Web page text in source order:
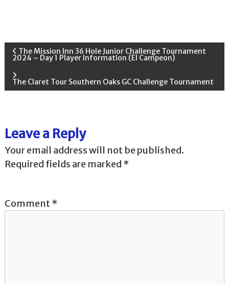
P
n
a
i
The Mission Inn 36 Hole Junior Challenge Tournament
2024 – Day 1 Player Information (El Campeon)
The Claret Tour Southern Oaks GC Challenge Tournament
Leave a Reply
Your email address will not be published.
Required fields are marked *
Comment*